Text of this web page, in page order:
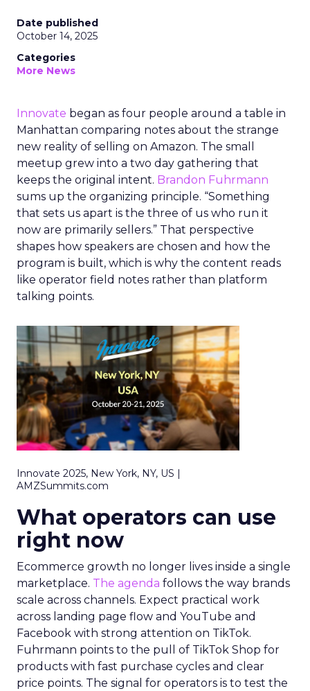
Date published
October 14, 2025
Categories
More News
Innovate began as four people around a table in
Manhattan comparing notes about the strange
new reality of selling on Amazon. The small
meetup grew into a two day gathering that
keeps the original intent. Brandon Fuhrmann
sums up the organizing principle. “Something
that sets us apart is the three of us who run it
now are primarily sellers.” That perspective
shapes how speakers are chosen and how the
program is built, which is why the content reads
like operator field notes rather than platform
talking points.
Innovate 2025, New York, NY, US |
AMZSummits.com
What operators can use
right now
Ecommerce growth no longer lives inside a single
marketplace. The agenda follows the way brands
scale across channels. Expect practical work
across landing page flow and YouTube and
Facebook with strong attention on TikTok.
Fuhrmann points to the pull of TikTok Shop for
products with fast purchase cycles and clear
price points. The signal for operators is to test the